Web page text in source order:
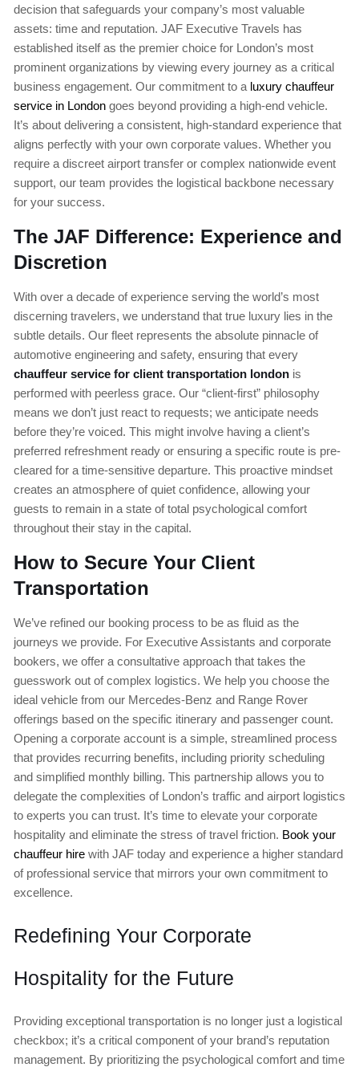
decision that safeguards your company’s most valuable
assets: time and reputation. JAF Executive Travels has
established itself as the premier choice for London’s most
prominent organizations by viewing every journey as a critical
business engagement. Our commitment to a luxury chauffeur
service in London goes beyond providing a high-end vehicle.
It’s about delivering a consistent, high-standard experience that
aligns perfectly with your own corporate values. Whether you
require a discreet airport transfer or complex nationwide event
support, our team provides the logistical backbone necessary
for your success.
The JAF Difference: Experience and
Discretion
With over a decade of experience serving the world’s most
discerning travelers, we understand that true luxury lies in the
subtle details. Our fleet represents the absolute pinnacle of
automotive engineering and safety, ensuring that every
chauffeur service for client transportation london is
performed with peerless grace. Our “client-first” philosophy
means we don’t just react to requests; we anticipate needs
before they’re voiced. This might involve having a client’s
preferred refreshment ready or ensuring a specific route is pre-
cleared for a time-sensitive departure. This proactive mindset
creates an atmosphere of quiet confidence, allowing your
guests to remain in a state of total psychological comfort
throughout their stay in the capital.
How to Secure Your Client
Transportation
We’ve refined our booking process to be as fluid as the
journeys we provide. For Executive Assistants and corporate
bookers, we offer a consultative approach that takes the
guesswork out of complex logistics. We help you choose the
ideal vehicle from our Mercedes-Benz and Range Rover
offerings based on the specific itinerary and passenger count.
Opening a corporate account is a simple, streamlined process
that provides recurring benefits, including priority scheduling
and simplified monthly billing. This partnership allows you to
delegate the complexities of London’s traffic and airport logistics
to experts you can trust. It’s time to elevate your corporate
hospitality and eliminate the stress of travel friction. Book your
chauffeur hire with JAF today and experience a higher standard
of professional service that mirrors your own commitment to
excellence.
Redefining Your Corporate
Hospitality for the Future
Providing exceptional transportation is no longer just a logistical
checkbox; it’s a critical component of your brand’s reputation
management. By prioritizing the psychological comfort and time